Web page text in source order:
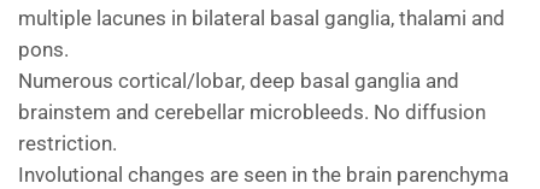
multiple lacunes in bilateral basal ganglia, thalami and
pons.
Numerous cortical/lobar, deep basal ganglia and
brainstem and cerebellar microbleeds. No diffusion
restriction.
Involutional changes are seen in the brain parenchyma